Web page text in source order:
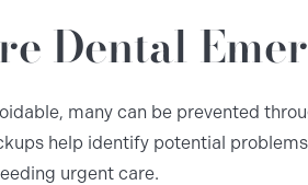
Dental
many can be prevented
help identify potential
urgent care.